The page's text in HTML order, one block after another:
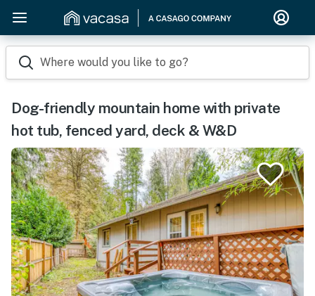
Where would you like to go?
Dog-friendly mountain home with private
hot tub, fenced yard, deck & W&D